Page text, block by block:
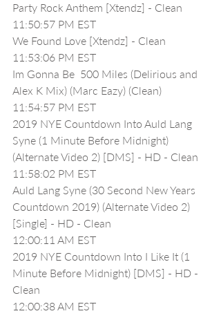
Party Rock Anthem [Xtendz] - Clean
11:50:57 PM EST
We Found Love [Xtendz] - Clean
11:53:06 PM EST
Im Gonna Be  500 Miles (Delirious and
Alex K Mix) (Marc Eazy) (Clean)
11:54:57 PM EST
2019 NYE Countdown Into Auld Lang
Syne (1 Minute Before Midnight)
(Alternate Video 2) [DMS] - HD - Clean
11:58:02 PM EST
Auld Lang Syne (30 Second New Years
Countdown 2019) (Alternate Video 2)
[Single] - HD - Clean
12:00:11 AM EST
2019 NYE Countdown Into I Like It (1
Minute Before Midnight) [DMS] - HD -
Clean
12:00:38 AM EST